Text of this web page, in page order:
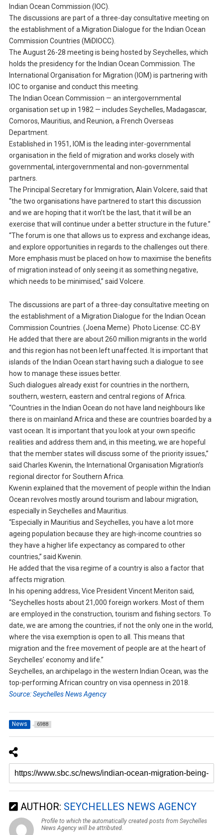
Indian Ocean Commission (IOC).
The discussions are part of a three-day consultative meeting on
the establishment of a Migration Dialogue for the Indian Ocean
Commission Countries (MiDIOCC).
The August 26-28 meeting is being hosted by Seychelles, which
holds the presidency for the Indian Ocean Commission. The
International Organisation for Migration (IOM) is partnering with
IOC to organise and conduct this meeting.
The Indian Ocean Commission — an intergovernmental
organisation set up in 1982 — includes Seychelles, Madagascar,
Comoros, Mauritius, and Reunion, a French Overseas
Department.
Established in 1951, IOM is the leading inter-governmental
organisation in the field of migration and works closely with
governmental, intergovernmental and non-governmental
partners.
The Principal Secretary for Immigration, Alain Volcere, said that
“the two organisations have partnered to start this discussion
and we are hoping that it won’t be the last, that it will be an
exercise that will continue under a better structure in the future.”
“The forum is one that allows us to express and exchange ideas,
and explore opportunities in regards to the challenges out there.
More emphasis must be placed on how to maximise the benefits
of migration instead of only seeing it as something negative,
which needs to be minimised,” said Volcere.
The discussions are part of a three-day consultative meeting on
the establishment of a Migration Dialogue for the Indian Ocean
Commission Countries. (Joena Meme) Photo License: CC-BY
He added that there are about 260 million migrants in the world
and this region has not been left unaffected. It is important that
islands of the Indian Ocean start having such a dialogue to see
how to manage these issues better.
Such dialogues already exist for countries in the northern,
southern, western, eastern and central regions of Africa.
“Countries in the Indian Ocean do not have land neighbours like
there is on mainland Africa and these are countries boarded by a
vast ocean. It is important that you look at your own specific
realities and address them and, in this meeting, we are hopeful
that the member states will discuss some of the priority issues,”
said Charles Kwenin, the International Organisation Migration’s
regional director for Southern Africa.
Kwenin explained that the movement of people within the Indian
Ocean revolves mostly around tourism and labour migration,
especially in Seychelles and Mauritius.
“Especially in Mauritius and Seychelles, you have a lot more
ageing population because they are high-income countries so
they have a higher life expectancy as compared to other
countries,” said Kwenin.
He added that the visa regime of a country is also a factor that
affects migration.
In his opening address, Vice President Vincent Meriton said,
“Seychelles hosts about 21,000 foreign workers. Most of them
are employed in the construction, tourism and fishing sectors. To
date, we are among the countries, if not the only one in the world,
where the visa exemption is open to all. This means that
migration and the free movement of people are at the heart of
Seychelles’ economy and life.”
Seychelles, an archipelago in the western Indian Ocean, was the
top-performing African country on visa openness in 2018.
Source: Seychelles News Agency
News 6988
AUTHOR: SEYCHELLES NEWS AGENCY
Profile to which the automatically created posts from Seychelles
News Agency will be attributed.